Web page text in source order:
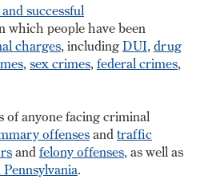
successful
which people have been
charges, includingDUI, drug
, sex crimes, federal crimes,
of anyone facing criminal
offensesand traffic
and felony offenses, as well as
.